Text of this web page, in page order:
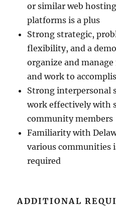
or similar web
platforms is a plus
Strong strategic,
flexibility, and a
organize and
and work to
Strong interpersonal
work effectively with
community members
Familiarity with
various communities
required
ADDITIONAL